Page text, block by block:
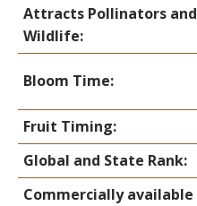
Attracts Pollinators and
Wildlife:
Bloom Time:
Fruit Timing:
Global and State Rank:
Commercially available